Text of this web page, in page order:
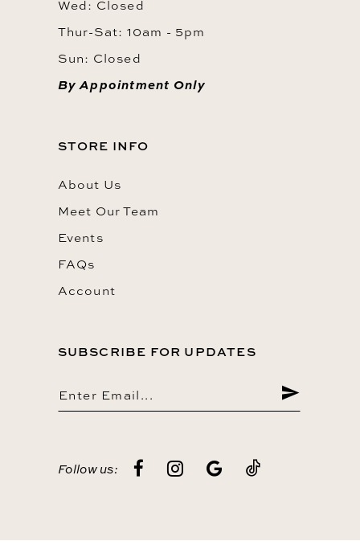
Wed: Closed
Thur-Sat: 10am - 5pm
Sun: Closed
By Appointment Only
STORE INFO
About Us
Meet Our Team
Events
FAQs
Account
SUBSCRIBE FOR UPDATES
Follow us: